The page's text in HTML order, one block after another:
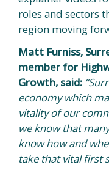
roles and sectors
region moving
Matt Furniss,
member for
Growth, said:
economy which
vitality of our
we know that
know how and
take that vital first